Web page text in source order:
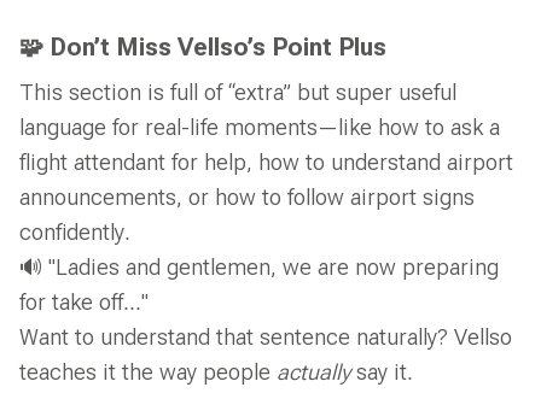
🧩 Don’t Miss Vellso’s Point Plus
This section is full of “extra” but super useful
language for real-life moments—like how to ask a
flight attendant for help, how to understand airport
announcements, or how to follow airport signs
confidently.
🔊 "Ladies and gentlemen, we are now preparing
for take off..."
Want to understand that sentence naturally? Vellso
teaches it the way people actuallysay it.